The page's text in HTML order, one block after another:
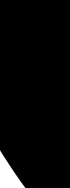
blocked in
Vastu
the real-life